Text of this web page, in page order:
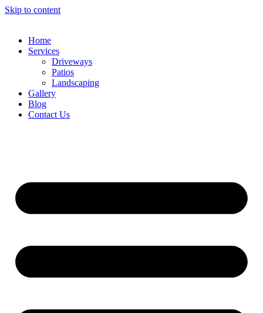
Skip to content
Home
Services
Driveways
Patios
Landscaping
Gallery
Blog
Contact Us